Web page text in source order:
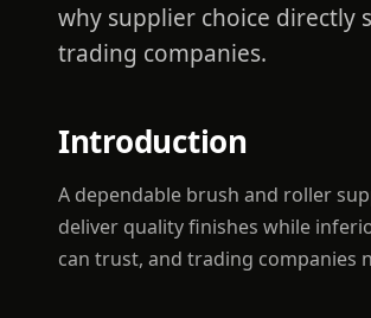
why supplier choice directly
trading companies.
Introduction
A dependable brush and roller
deliver quality finishes while
can trust, and trading companies